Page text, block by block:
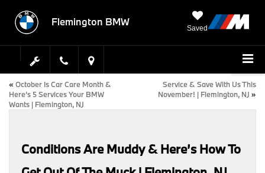
Flemington BMW
Saved
« October Is Car Care Month &
Here’s 5 Services Your BMW
Wants | Flemington, NJ
Service & Save With Us This
November! | Flemington, NJ »
Conditions Are Muddy & Here’s How To